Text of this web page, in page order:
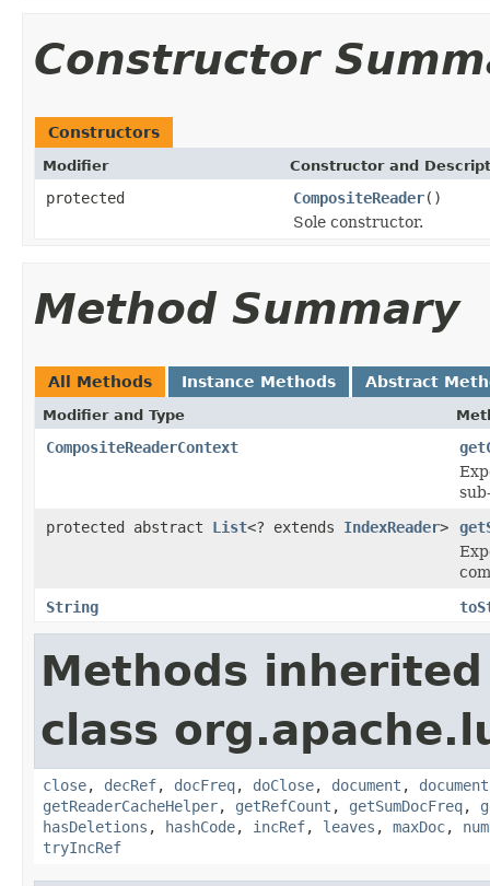
Constructor
Constructors
Modifier Constructor and
protected CompositeReader()
Sole constructor.
Method Summary
All Methods Instance Methods Abstract
Modifier and Type
CompositeReaderContext
protected abstract List<? extends IndexReader>
String
Methods
class
close, decRef, docFreq, doClose, document , document
getReaderCacheHelper, getRefCount , getSumDocFreq,
hasDeletions , hashCode, incRef, leaves , maxDoc,
tryIncRef